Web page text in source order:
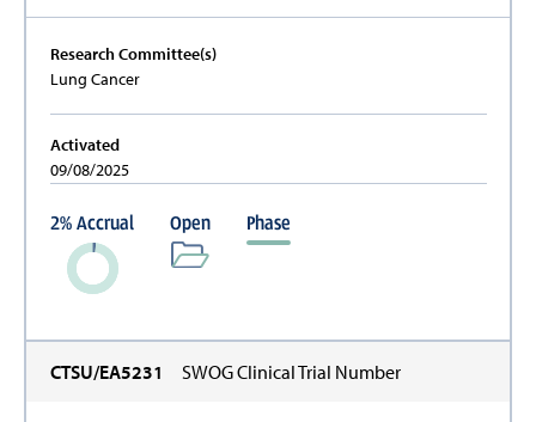
Research Committee(s)
Lung Cancer
Activated
09/08/2025
2% Accrual Open Phase
CTSU/EA5231 SWOG Clinical Trial Number